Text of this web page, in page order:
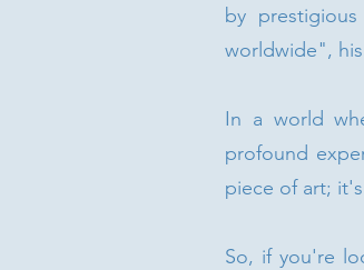
by
worldwide",
In a world
profound
piece of art;
So, if you're